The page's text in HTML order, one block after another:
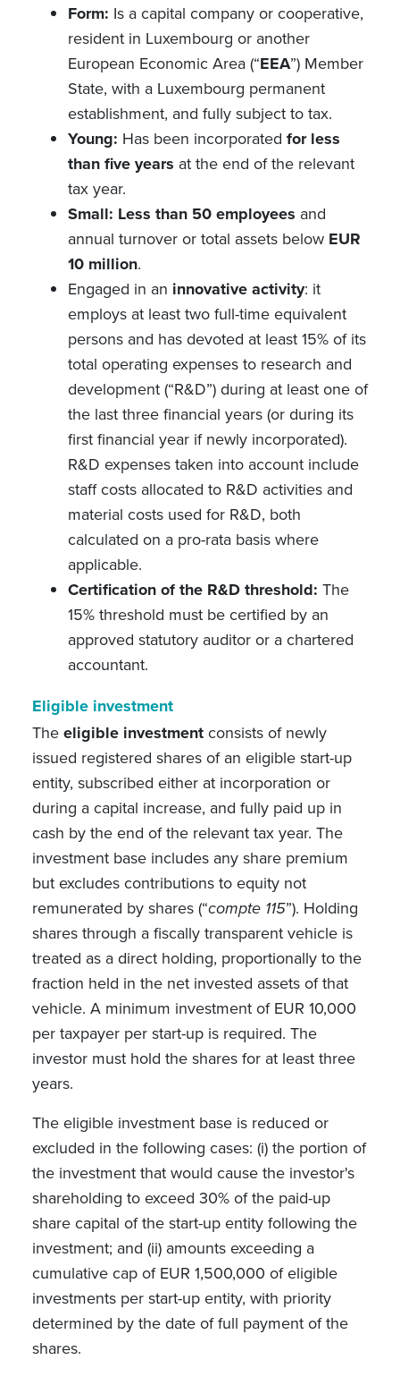
Form: Is a capital company or cooperative,
resident in Luxembourg or another
European Economic Area (“EEA”) Member
State, with a Luxembourg permanent
establishment, and fully subject to tax.
Young: Has been incorporated for less
than five years at the end of the relevant
tax year.
Small: Less than 50 employees and
annual turnover or total assets below EUR
10 million.
Engaged in an innovative activity: it
employs at least two full-time equivalent
persons and has devoted at least 15% of its
total operating expenses to research and
development (“R&D”) during at least one of
the last three financial years (or during its
first financial year if newly incorporated).
R&D expenses taken into account include
staff costs allocated to R&D activities and
material costs used for R&D, both
calculated on a pro-rata basis where
applicable.
Certification of the R&D threshold: The
15% threshold must be certified by an
approved statutory auditor or a chartered
accountant.
Eligible investment
Theeligible investmentconsists of newly
issued registered shares of an eligible start-up
entity, subscribed either at incorporation or
during a capital increase, and fully paid up in
cash by the end of the relevant tax year. The
investment base includes any share premium
but excludes contributions to equity not
remunerated by shares (“compte 115”). Holding
shares through a fiscally transparent vehicle is
treated as a direct holding, proportionally to the
fraction held in the net invested assets of that
vehicle. A minimum investment of EUR 10,000
per taxpayer per start-up is required. The
investor must hold the shares for at least three
years.
The eligible investment base is reduced or
excluded in the following cases: (i) the portion of
the investment that would cause the investor's
shareholding to exceed 30% of the paid-up
share capital of the start-up entity following the
investment; and (ii) amounts exceeding a
cumulative cap of EUR 1,500,000 of eligible
investments per start-up entity, with priority
determined by the date of full payment of the
shares.